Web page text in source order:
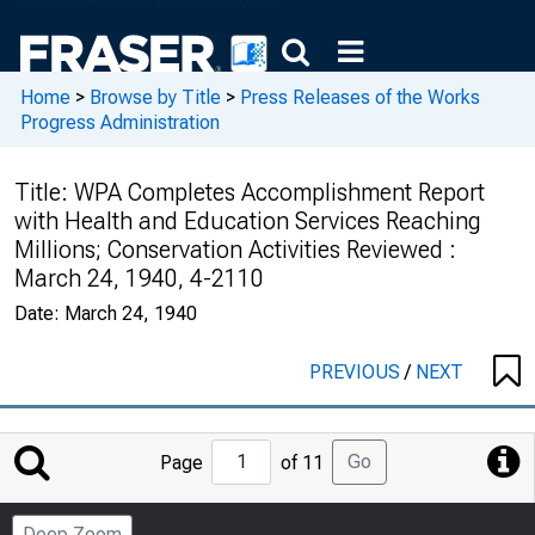
Home > Browse by Title > Press Releases of the Works
Progress Administration
Title: WPA Completes Accomplishment Report
with Health and Education Services Reaching
Millions; Conservation Activities Reviewed :
March 24, 1940, 4-2110
Date: March 24, 1940
PREVIOUS/ NEXT
Jump
to
Page
Page of 11 Go